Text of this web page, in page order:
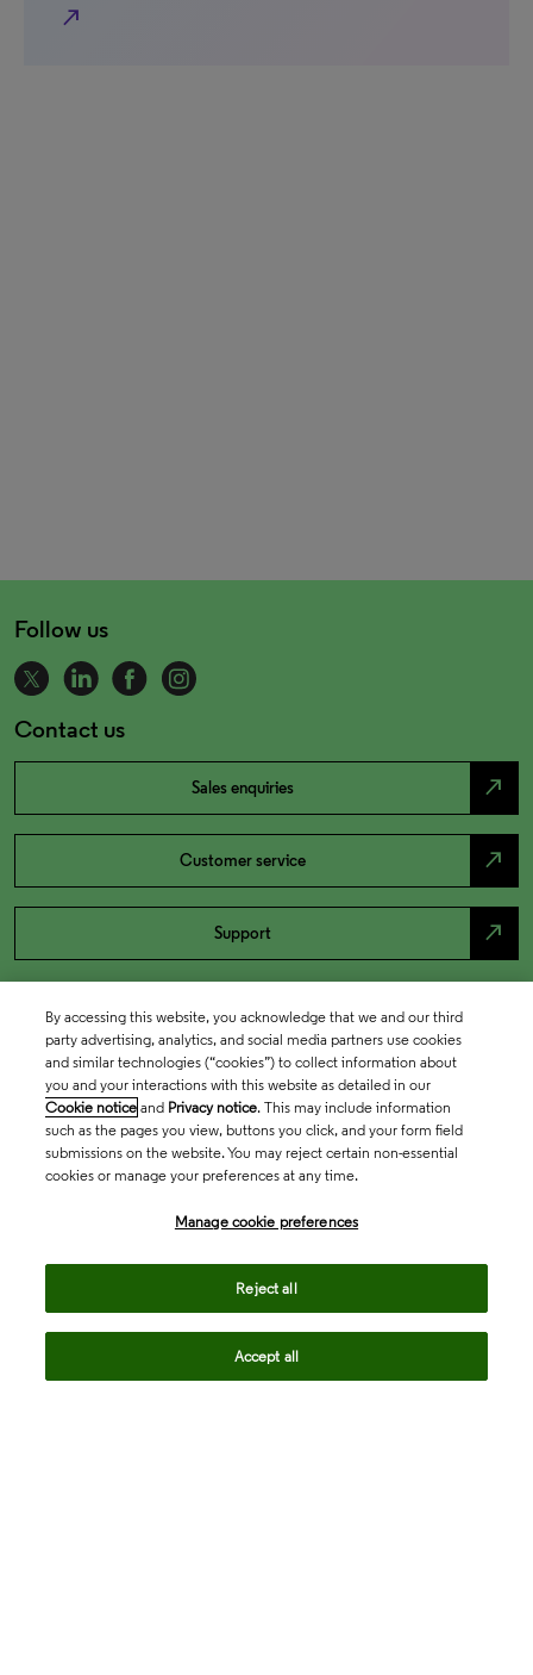
north_east
Follow us
Contact us
Sales enquiries north_east
Customer service north_east
Support north_east
By accessing this website, you acknowledge that we and our third
party advertising, analytics, and social media partners use cookies
and similar technologies (“cookies”) to collect information about
you and your interactions with this website as detailed in our
Cookie notice and Privacy notice. This may include information
such as the pages you view, buttons you click, and your form field
submissions on the website. You may reject certain non-essential
cookies or manage your preferences at any time.
Manage cookie preferences
Reject all
Accept all